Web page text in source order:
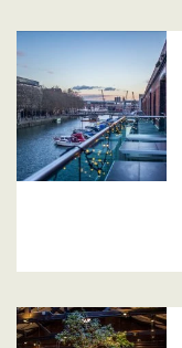
Related